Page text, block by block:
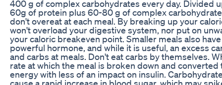
400 g of complex carbohydrates every day. Divided
60g of protein plus 60-80 g of complex
don't overeat at each meal. By breaking up your
won't overload your digestive system, nor put on
your caloric breakeven point. Smaller meals also
powerful hormone, and while it is useful, an excess
and carbs at meals. Don't eat carbs by themselves.
rate at which the meal is broken down and
energy with less of an impact on insulin.
cause a rapid increase in blood sugar, which may